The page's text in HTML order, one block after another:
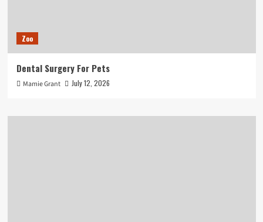
Zoo
Dental Surgery For Pets
Mamie Grant July 12, 2026